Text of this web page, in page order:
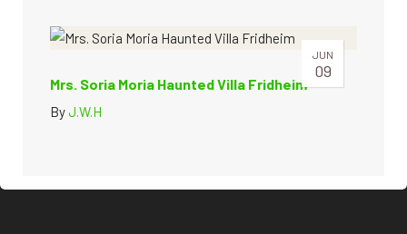
JUN
09
Mrs. Soria Moria Haunted Villa Fridheim
ByJ.W.H